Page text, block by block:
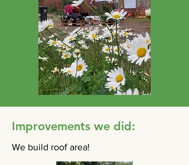
Improvements we did:
We build roof area!